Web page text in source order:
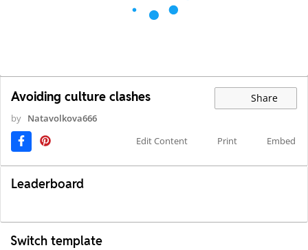
Avoiding culture clashes Share
by Natavolkova666
Edit Content
Print Embed
Leaderboard
Switch template